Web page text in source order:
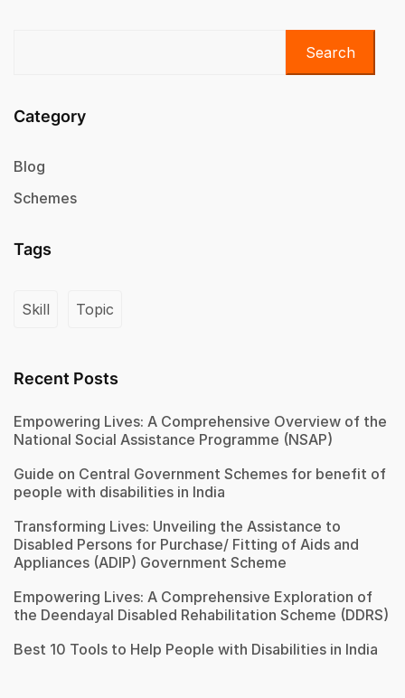
Search
Category
Blog
Schemes
Tags
Skill Topic
Recent Posts
Empowering Lives: A Comprehensive Overview of the
National Social Assistance Programme (NSAP)
Guide on Central Government Schemes for benefit of
people with disabilities in India
Transforming Lives: Unveiling the Assistance to
Disabled Persons for Purchase/ Fitting of Aids and
Appliances (ADIP) Government Scheme
Empowering Lives: A Comprehensive Exploration of
the Deendayal Disabled Rehabilitation Scheme (DDRS)
Best 10 Tools to Help People with Disabilities in India